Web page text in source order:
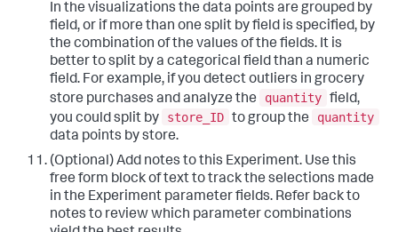
In the visualizations the data points are grouped by
field, or if more than one split by field is specified, by
the combination of the values of the fields. It is
better to split by a categorical field than a numeric
field. For example, if you detect outliers in grocery
store purchases and analyze the
quantity field,
you could split by
store_ID to group the
quantity
data points by store.
(Optional) Add notes to this Experiment. Use this
free form block of text to track the selections made
in the Experiment parameter fields. Refer back to
notes to review which parameter combinations